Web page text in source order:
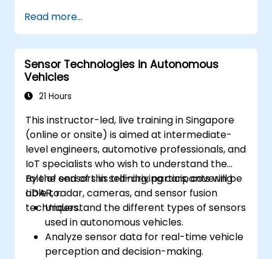
and C-V2X.
Develop simulations for connected
vehicle environments.
Address cybersecurity and privacy
challenges in V2X networks.
Read more...
Sensor Technologies in Autonomous
Vehicles
21 Hours
This instructor-led, live training in Singapore
(online or onsite) is aimed at intermediate-
level engineers, automotive professionals, and
IoT specialists who wish to understand the
role of sensors in self-driving cars, covering
LiDAR, radar, cameras, and sensor fusion
techniques.
By the end of this training, participants will be
able to:
Understand the different types of sensors
used in autonomous vehicles.
Analyze sensor data for real-time vehicle
perception and decision-making.